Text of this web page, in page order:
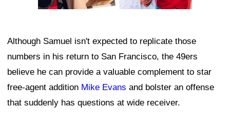
Although Samuel isn't expected to replicate those
numbers in his return to San Francisco, the 49ers
believe he can provide a valuable complement to star
free-agent addition Mike Evans and bolster an offense
that suddenly has questions at wide receiver.